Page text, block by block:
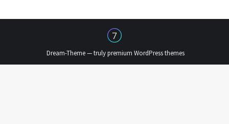
Dream-Theme — trulypremium WordPress themes